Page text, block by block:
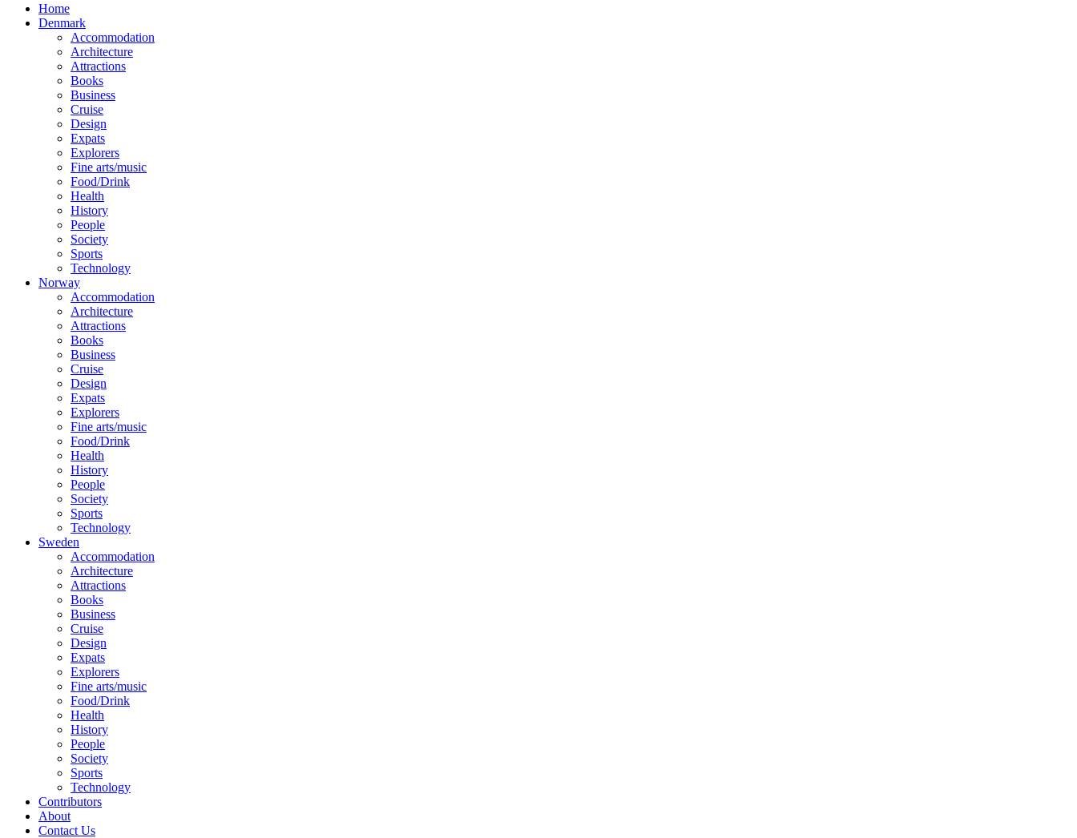
Home
Denmark
Accommodation
Architecture
Attractions
Books
Business
Cruise
Design
Expats
Explorers
Fine arts/music
Food/Drink
Health
History
People
Society
Sports
Technology
Norway
Accommodation
Architecture
Attractions
Books
Business
Cruise
Design
Expats
Explorers
Fine arts/music
Food/Drink
Health
History
People
Society
Sports
Technology
Sweden
Accommodation
Architecture
Attractions
Books
Business
Cruise
Design
Expats
Explorers
Fine arts/music
Food/Drink
Health
History
People
Society
Sports
Technology
Contributors
About
Contact Us